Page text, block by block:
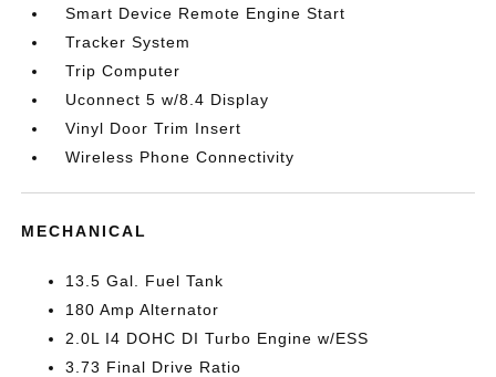
Smart Device Remote Engine Start
Tracker System
Trip Computer
Uconnect 5 w/8.4 Display
Vinyl Door Trim Insert
Wireless Phone Connectivity
MECHANICAL
13.5 Gal. Fuel Tank
180 Amp Alternator
2.0L I4 DOHC DI Turbo Engine w/ESS
3.73 Final Drive Ratio